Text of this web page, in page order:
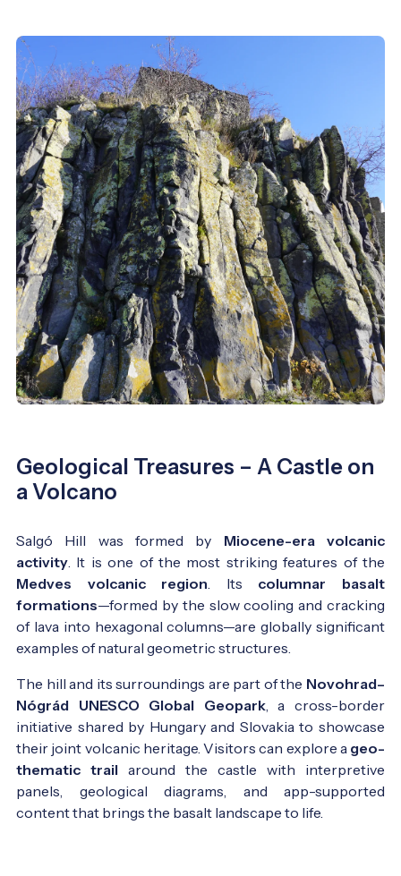
Geological Treasures – A Castle on
a Volcano
Salgó Hill was formed by Miocene-era volcanic
activity . It is one of the most striking features of the
Medves volcanic region . Its columnar basalt
formations—formed by the slow cooling and cracking
of lava into hexagonal columns—are globally significant
examples of natural geometric structures.
The hill and its surroundings are part of the Novohrad–
Nógrád UNESCO Global Geopark, a cross-border
initiative shared by Hungary and Slovakia to showcase
their joint volcanic heritage. Visitors can explore a geo-
thematic trail around the castle with interpretive
panels, geological diagrams, and app-supported
content that brings the basalt landscape to life.